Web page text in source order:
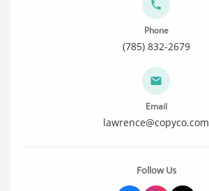
Phone
(785) 832-2679
Email
lawrence@copyco.com
Follow Us